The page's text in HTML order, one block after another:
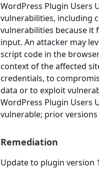
WordPress Plugin Users
vulnerabilities, including
vulnerabilities because it
input. An attacker may
script code in the
context of the affected
credentials, to
data or to exploit
WordPress Plugin Users
vulnerable; prior
Remediation
Update to plugin version